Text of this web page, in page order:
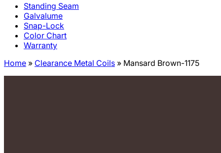
Standing Seam
Galvalume
Snap-Lock
Color Chart
Warranty
Home » Clearance Metal Coils » Mansard Brown-1175